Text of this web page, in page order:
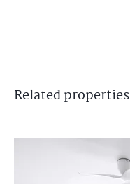
Relatedproperties